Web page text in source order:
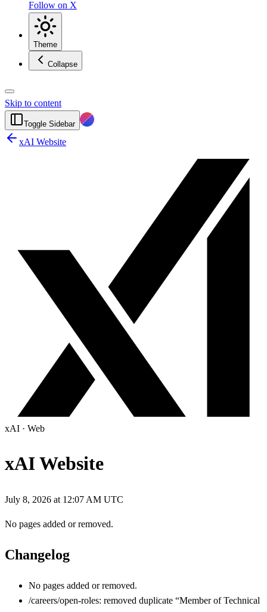
Follow on X
Theme
Collapse
Skip to content
Toggle Sidebar
xAI Website
xAI · Web
xAI Website
July 8, 2026 at 12:07 AM UTC
No pages added or removed.
Changelog
No pages added or removed.
/careers/open-roles: removed duplicate “Member of Technical